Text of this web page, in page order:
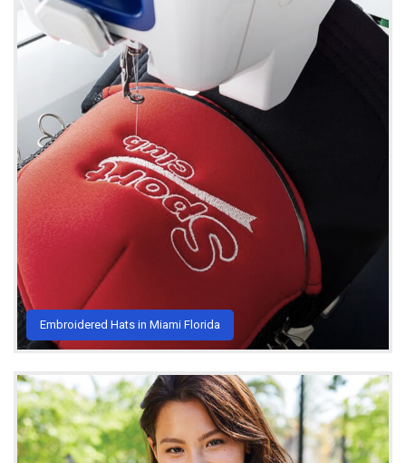
Embroidered Hats in Miami Florida